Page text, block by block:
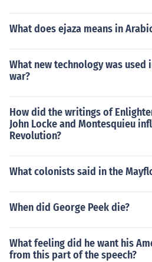
What does ejaza means in
What new technology was
war?
How did the writings of
John Locke and Montesquieu
Revolution?
What colonists said in the
When did George Peek die?
What feeling did he want his
from this part of the speech?